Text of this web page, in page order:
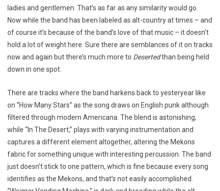
ladies and gentlemen. That’s as far as any similarity would go.
Now while the band has been labeled as alt-country at times – and
of course it’s because of the band’s love of that music – it doesn’t
hold a lot of weight here. Sure there are semblances of it on tracks
now and again but there’s much more to Desertedthan being held
down in one spot.
There are tracks where the band harkens back to yesteryear like
on “How Many Stars” as the song draws on English punk although
filtered through modern Americana. The blend is astonishing,
while “In The Desert,” plays with varying instrumentation and
captures a different element altogether, altering the Mekons
fabric for something unique with interesting percussion. The band
just doesn’t stick to one pattern, which is fine because every song
identifies as the Mekons, and that’s not easily accomplished.